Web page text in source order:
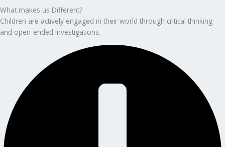
What makes us Different?
Children are actively engaged in their world through critical thinking
and open-ended investigations.